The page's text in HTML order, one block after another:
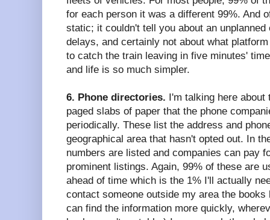
for each person it was a different 99%. And
static; it couldn't tell you about an
delays, and certainly not about what
to catch the train leaving in five minutes'
and life is so much simpler.
6. Phone directories. I'm talking here
paged slabs of paper that the phone
periodically. These list the address and
geographical area that hasn't opted out. In
numbers are listed and companies can pay
prominent listings. Again, 99% of these are
ahead of time which is the 1% I'll actually
contact someone outside my area the
can find the information more quickly,